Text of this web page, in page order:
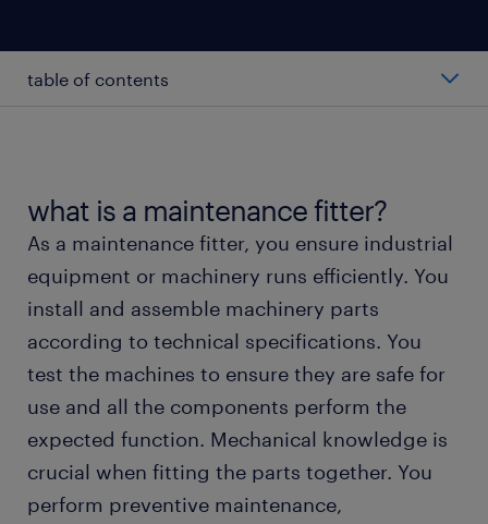
table of contents
types of maintenance fitters
working as a maintenance fitter
education and skills
FAQs about working as a maintenance fitter
what is a maintenance fitter?
As a maintenance fitter, you ensure industrial
equipment or machinery runs efficiently. You
install and assemble machinery parts
according to technical specifications. You
test the machines to ensure they are safe for
use and all the components perform the
expected function. Mechanical knowledge is
crucial when fitting the parts together. You
perform preventive maintenance,